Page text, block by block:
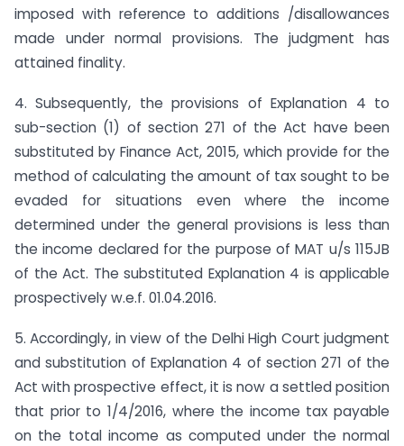
imposed with reference to additions /disallowances
made under normal provisions. The judgment has
attained finality.
4. Subsequently, the provisions of Explanation 4 to
sub-section (1) of section 271 of the Act have been
substituted by Finance Act, 2015, which provide for the
method of calculating the amount of tax sought to be
evaded for situations even where the income
determined under the general provisions is less than
the income declared for the purpose of MAT u/s 115JB
of the Act. The substituted Explanation 4 is applicable
prospectively w.e.f. 01.04.2016.
5. Accordingly, in view of the Delhi High Court judgment
and substitution of Explanation 4 of section 271 of the
Act with prospective effect, it is now a settled position
that prior to 1/4/2016, where the income tax payable
on the total income as computed under the normal